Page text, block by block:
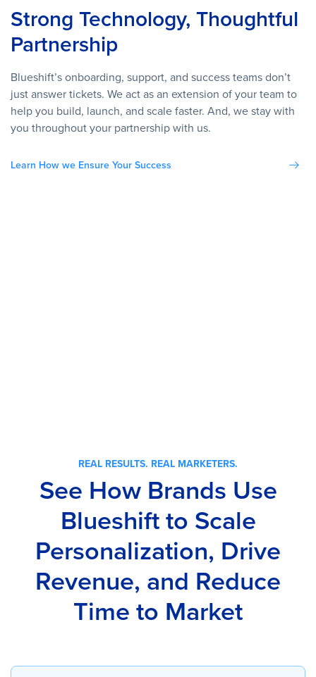
Strong Technology, Thoughtful
Partnership
Blueshift’s onboarding, support, and success teams don’t
just answer tickets. We act as an extension of your team to
help you build, launch, and scale faster. And, we stay with
you throughout your partnership with us.
Learn How we Ensure Your Success
REAL RESULTS. REAL MARKETERS.
See How Brands Use
Blueshift to Scale
Personalization, Drive
Revenue, and Reduce
Time to Market